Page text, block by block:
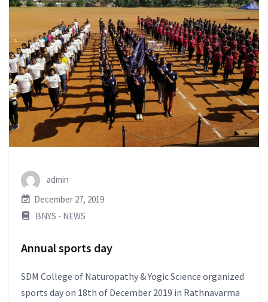
admin
December 27, 2019
BNYS - NEWS
Annual sports day
SDM College of Naturopathy & Yogic Science organized
sports day on 18th of December 2019 in Rathnavarma